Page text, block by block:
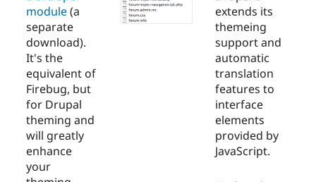
module(a
separate
download).
It's the
equivalent of
Firebug, but
for Drupal
theming and
will greatly
enhance
your
extends its
themeing
support and
automatic
translation
features to
interface
elements
provided by
JavaScript.